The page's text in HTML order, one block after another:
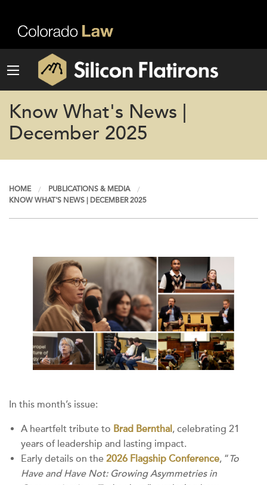
Know What's News |
December 2025
HOME
PUBLICATIONS & MEDIA
KNOW WHAT'S NEWS | DECEMBER 2025
In this month’s issue:
A heartfelt tribute to Brad Bernthal, celebrating 21
years of leadership and lasting impact.
Early details on the 2026 Flagship Conference, “To
Have and Have Not: Growing Asymmetries in